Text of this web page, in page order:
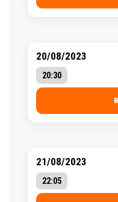
20/08/2023
20:30
21/08/2023
22:05